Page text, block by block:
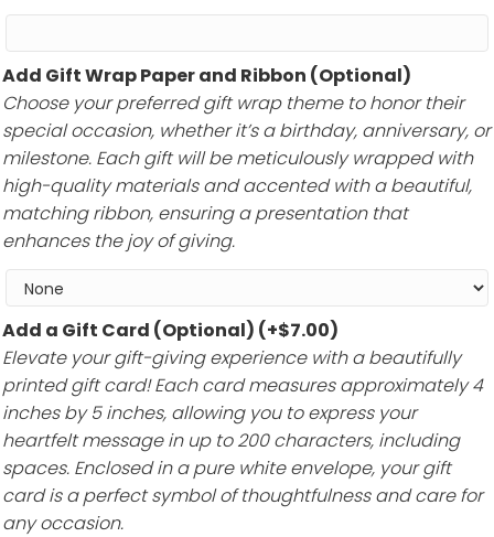
Add Gift Wrap Paper and Ribbon (Optional)
Choose your preferred gift wrap theme to honor their
special occasion, whether it’s a birthday, anniversary, or
milestone. Each gift will be meticulously wrapped with
high-quality materials and accented with a beautiful,
matching ribbon, ensuring a presentation that
enhances the joy of giving.
Add a Gift Card (Optional) (+$7.00)
Elevate your gift-giving experience with a beautifully
printed gift card! Each card measures approximately 4
inches by 5 inches, allowing you to express your
heartfelt message in up to 200 characters, including
spaces. Enclosed in a pure white envelope, your gift
card is a perfect symbol of thoughtfulness and care for
any occasion.